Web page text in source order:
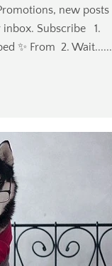
new posts
inbox. Subscribe 1.
✨️ From 2. Wait......